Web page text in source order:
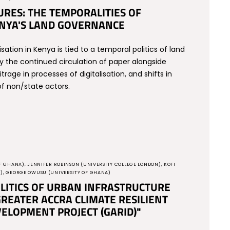
THE TEMPORALITIES OF
LAND GOVERNANCE
in Kenya is tied to a temporal politics of land
the continued circulation of paper alongside
in processes of digitalisation, and shifts in
non/state actors.
GHANA), JENNIFER ROBINSON (UNIVERSITY COLLEGE LONDON), KOFI
GEORGE OWUSU (UNIVERSITY OF GHANA)
OF URBAN INFRASTRUCTURE
ACCRA CLIMATE RESILIENT
PROJECT (GARID)"